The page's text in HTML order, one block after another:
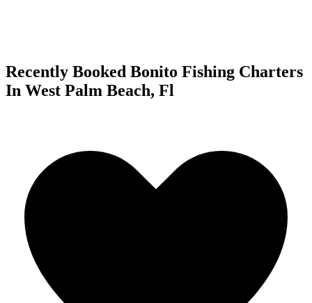
Recently Booked Bonito Fishing Charters
In West Palm Beach, Fl